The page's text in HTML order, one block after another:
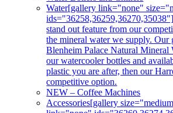
Water[gallery link="none"
stand out feature from our
the mineral water we supply.
Blenheim Palace Natural Mineral
our watercooler bottles and
plastic you are after, then our
competitive option.
NEW – Coffee Machines
Accessories[gallery